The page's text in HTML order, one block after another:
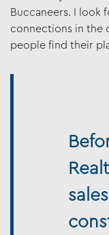
Buccaneers. I look
connections in the
people find their